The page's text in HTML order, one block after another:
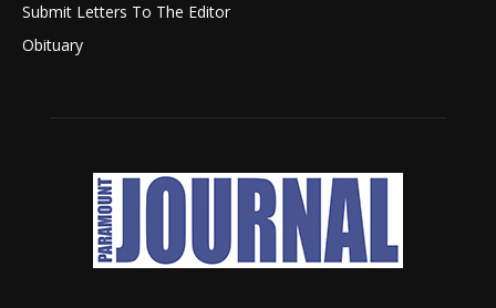
Submit Letters To The Editor
Obituary